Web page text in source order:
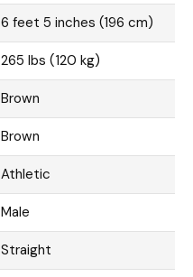
6 feet 5 inches (196 cm)
265 lbs (120 kg)
Brown
Brown
Athletic
Male
Straight